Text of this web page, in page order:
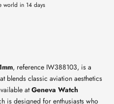
world in 14 days
, reference IW388103, is a
blends classic aviation aesthetics
atGeneva Watch
is designed for enthusiasts who